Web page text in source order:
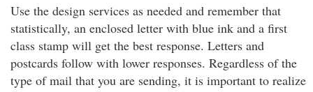
Use the design services as needed and remember that
statistically, an enclosed letter with blue ink and a first
class stamp will get the best response. Letters and
postcards follow with lower responses. Regardless of the
type of mail that you are sending, it is important to realize